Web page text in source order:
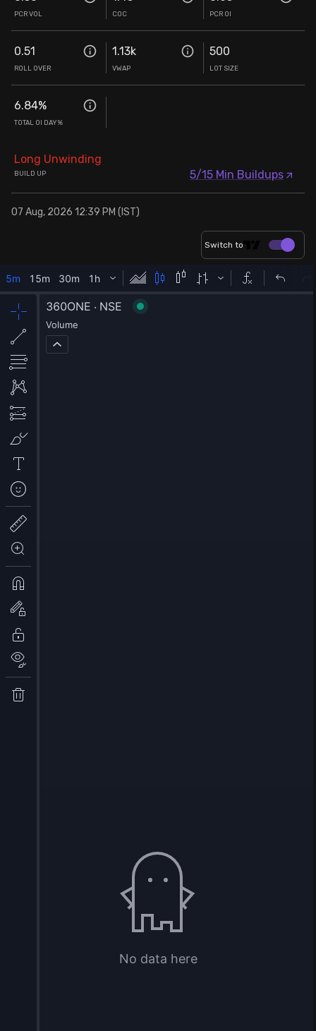
PCR VOL COC PCR OI
0.51
ROLL OVER
1.13k
VWAP
500
LOT SIZE
6.84%
TOTAL OI DAY%
Long Unwinding
BUILD UP 5/15 Min Buildups
07 Aug, 2026 12:39 PM (IST)
Switch to